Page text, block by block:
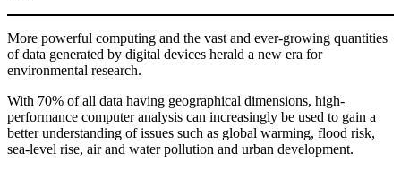
More powerful computing and the vast and ever-growing quantities
of data generated by digital devices herald a new era for
environmental research.
With 70% of all data having geographical dimensions, high-
performance computer analysis can increasingly be used to gain a
better understanding of issues such as global warming, flood risk,
sea-level rise, air and water pollution and urban development.